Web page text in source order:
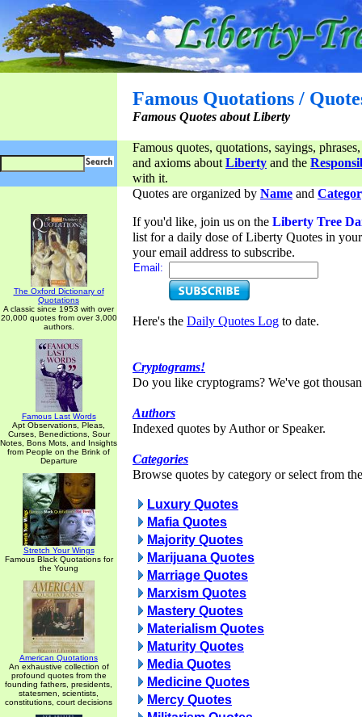
Famous Quotations /
Famous Quotes about Liberty
Famous quotes, quotations, sayings,
and axioms aboutLiberty and the
with it.
The Oxford Dictionary of
Quotations
A classic since 1953 with over
20,000 quotes from over 3,000
authors.
Famous Last Words
Apt Observations, Pleas,
Curses, Benedictions, Sour
Notes, Bons Mots, and Insights
from People on the Brink of
Departure
Stretch Your Wings
Famous Black Quotations for
the Young
American Quotations
An exhaustive collection of
profound quotes from the
founding fathers, presidents,
statesmen, scientists,
constitutions, court decisions
Quotes are organized by Name and
If you'd like, join us on the Liberty Tree
list for a daily dose of Liberty Quotes in
your email address to subscribe.
Email:
Here's the Daily Quotes Log to date.
Cryptograms!
Do you like cryptograms? We've got
Authors
Indexed quotes by Author or Speaker.
Categories
Browse quotes by category or select from
Luxury Quotes
Mafia Quotes
Majority Quotes
Marijuana Quotes
Marriage Quotes
Marxism Quotes
Mastery Quotes
Materialism Quotes
Maturity Quotes
Media Quotes
Medicine Quotes
Mercy Quotes